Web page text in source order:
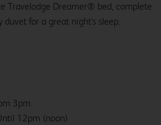
Travelodge Dreamer® bed, complete
for a great night's sleep.
3pm.
12pm (noon)